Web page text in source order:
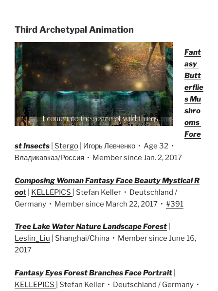
Third Archetypal Animation
Fant
asy
Butt
erflie
s Mu
shro
oms
Fore
st Insects
Stergo | Игорь Левченко • Age 32 •
Владикавказ/Россия • Member since Jan. 2, 2017
Composing Woman Fantasy Face Beauty Mystical R
oot KELLEPICS
| Stefan Keller • Deutschland /
Germany • Member since March 22, 2017 • #391
Tree Lake Water Nature Landscape Forest
Leslin_Liu | Shanghai/China • Member since June 16,
2017
Fantasy Eyes Forest Branches Face Portrait
KELLEPICS
| Stefan Keller • Deutschland / Germany •